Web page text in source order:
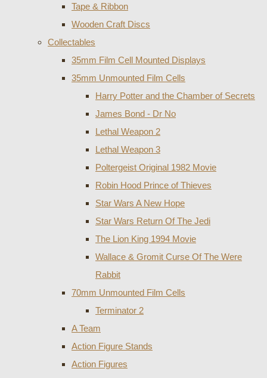
Tape & Ribbon
Wooden Craft Discs
Collectables
35mm Film Cell Mounted Displays
35mm Unmounted Film Cells
Harry Potter and the Chamber of Secrets
James Bond - Dr No
Lethal Weapon 2
Lethal Weapon 3
Poltergeist Original 1982 Movie
Robin Hood Prince of Thieves
Star Wars A New Hope
Star Wars Return Of The Jedi
The Lion King 1994 Movie
Wallace & Gromit Curse Of The Were
Rabbit
70mm Unmounted Film Cells
Terminator 2
A Team
Action Figure Stands
Action Figures